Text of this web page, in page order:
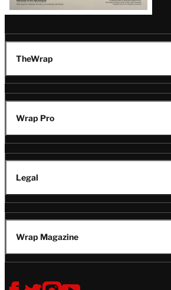
TheWrap
Wrap Pro
Legal
Wrap Magazine